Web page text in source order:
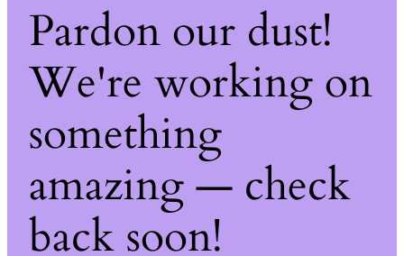
Pardon our dust!
We're working on
something
amazing — check
back soon!